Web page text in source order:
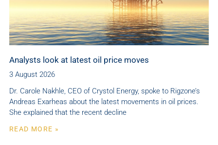
Analysts look at latest oil price moves
3 August 2026
Dr. Carole Nakhle, CEO of Crystol Energy, spoke to Rigzone’s
Andreas Exarheas about the latest movements in oil prices.
She explained that the recent decline
READ MORE »